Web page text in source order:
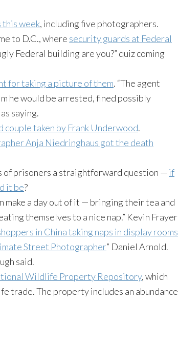
this week, including five photographers.
to D.C., where security guards at Federal
Federal building are you?” quiz coming
for taking a picture of them. “The agent
he would be arrested, fined possibly
saying.
couple taken by Frank Underwood.
Anja Niedringhaus got the death
of prisoners a straightforward question — if
it be?
a day out of it — bringing their tea and
themselves to a nice nap.” Kevin Frayer
in China taking naps in display rooms
Street Photographer” Daniel Arnold.
said.
Wildlife Property Repository, which
trade. The property includes an abundance